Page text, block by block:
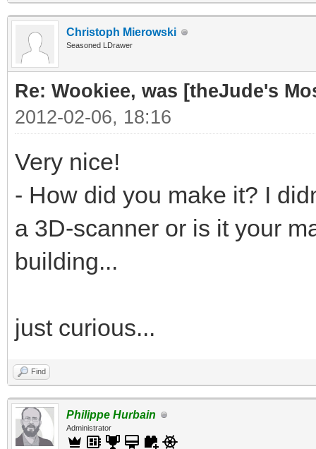
Christoph Mierowski
Seasoned LDrawer
Re: Wookiee, was [theJude's
2012-02-06, 18:16
Very nice!
- How did you make it? I
a 3D-scanner or is it your
building...
just curious...
Find
Philippe Hurbain
Administrator